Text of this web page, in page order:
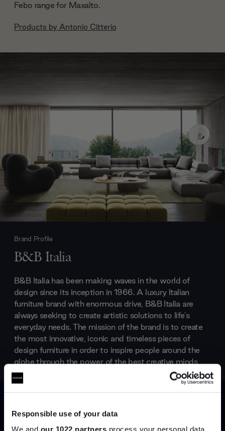
Responsible use of your data
We and our 1022 partners process your personal data,
Febo range for Maxalto.
Products by Antonio Citterio
Brand Profile
B&B Italia
B&B Italia has been making waves in the world of
design since its inception in 1966. A luxury Italian
furniture brand with enormous drive, B&B Italia are
always seeking to create artistic solutions to life's
everyday needs. The mission of the brand is to create
the most innovative, iconic and timeless pieces of
design furniture in order to inspire people around the
globe through the power of the best creative minds,
industrial know-how and Made in Italy quality that
make B&B Italia one of the world’s premier design
companies.
Products by B&B Italia